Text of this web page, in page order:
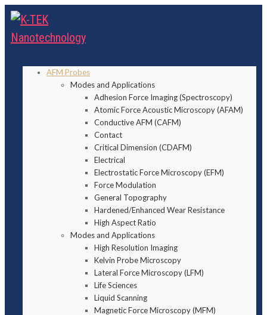
AFM Probes
Modes and Applications
Adhesion Force Imaging (Spectroscopy)
Atomic Force Acoustic Microscopy (AFAM)
Conductive AFM (CAFM)
Contact
Critical Dimension (CDAFM)
Electrical
Electrostatic Force Microscopy (EFM)
Force Modulation
General Topography
Hardened/Enhanced Wear Resistance
High Aspect Ratio
Modes and Applications
High Resolution Imaging
Kelvin Probe Microscopy
Lateral Force Microscopy (LFM)
Life Sciences
Liquid Scanning
Magnetic Force Microscopy (MFM)